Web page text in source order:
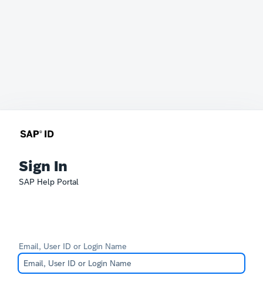
Sign In
SAP Help Portal
Email, User ID or Login Name